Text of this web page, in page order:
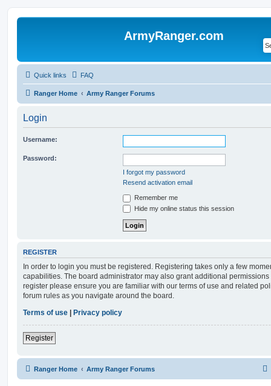
ArmyRanger.com
Quick links FAQ
Ranger Home Army Ranger Forums
Login
Username:
Password:
I forgot my password
Resend activation email
Remember me
Hide my online status this session
REGISTER
In order to login you must be registered. Registering takes only a few
capabilities. The board administrator may also grant additional
register please ensure you are familiar with our terms of use and related
forum rules as you navigate around the board.
Terms of use | Privacy policy
Register
Ranger Home Army Ranger Forums